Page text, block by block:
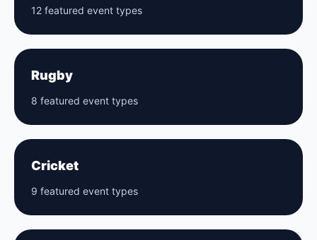
12 featured event types
Rugby
8 featured event types
Cricket
9 featured event types